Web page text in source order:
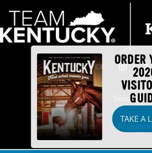
ORDER
TAKE A
Industry Partners Security
Disclaimer